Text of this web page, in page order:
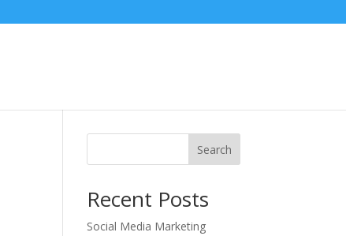
Search
Recent Posts
Social Media Marketing